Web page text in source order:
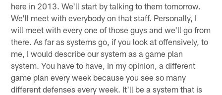
here in 2013. We'll start by talking to them tomorrow.
We'll meet with everybody on that staff. Personally, I
will meet with every one of those guys and we'll go from
there. As far as systems go, if you look at offensively, to
me, I would describe our system as a game plan
system. You have to have, in my opinion, a different
game plan every week because you see so many
different defenses every week. It'll be a system that is